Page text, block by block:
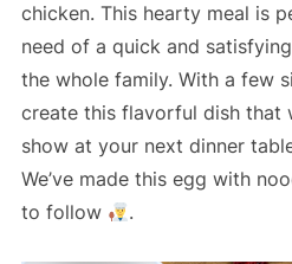
chicken. This hearty meal is
need of a quick and
the whole family. With a few
create this flavorful dish that
show at your next dinner
We’ve made this egg with
to follow
.